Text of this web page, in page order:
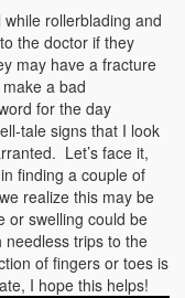
rollerblading and
the doctor if they
may have a fracture
a bad
for the day
tale signs that I look
Let’s face it,
finding a couple of
realize this may be
or swelling could be
trips to the
of fingers or toes is
I hope this helps!